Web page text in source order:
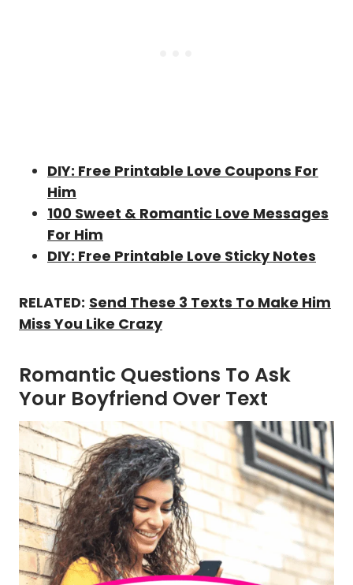
DIY: Free Printable Love Coupons For
Him
100 Sweet & Romantic Love Messages
For Him
DIY: Free Printable Love Sticky Notes
RELATED: Send These 3 Texts To Make Him
Miss You Like Crazy
Romantic Questions To Ask
Your Boyfriend Over Text